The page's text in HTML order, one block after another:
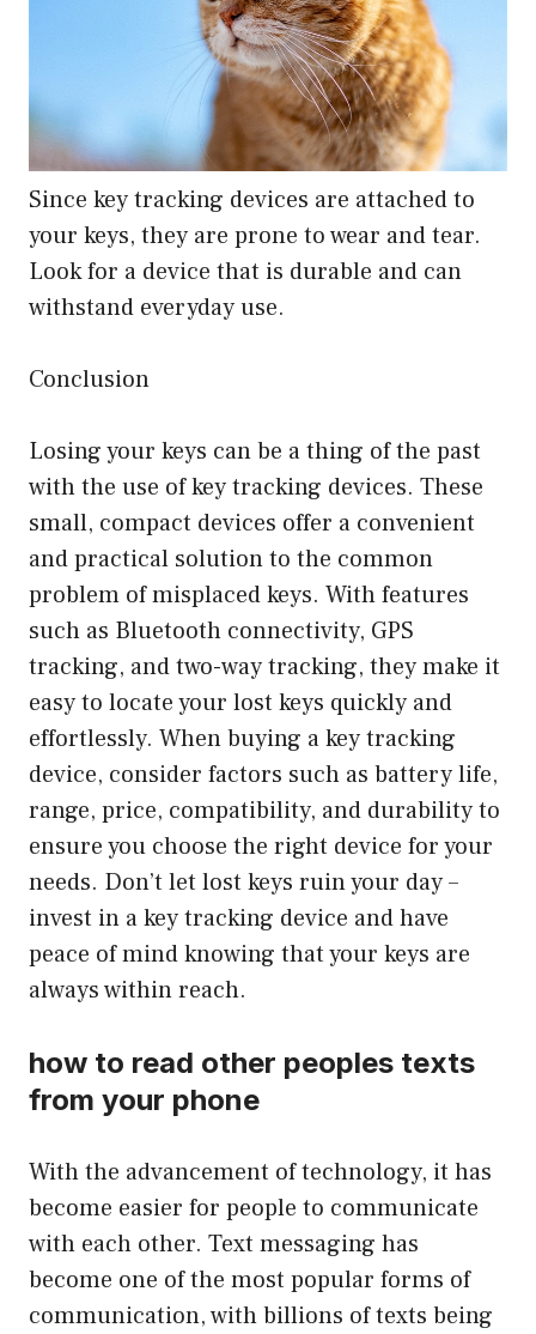
Since key tracking devices are attached to
your keys, they are prone to wear and tear.
Look for a device that is durable and can
withstand everyday use.
Conclusion
Losing your keys can be a thing of the past
with the use of key tracking devices. These
small, compact devices offer a convenient
and practical solution to the common
problem of misplaced keys. With features
such as Bluetooth connectivity, GPS
tracking, and two-way tracking, they make it
easy to locate your lost keys quickly and
effortlessly. When buying a key tracking
device, consider factors such as battery life,
range, price, compatibility, and durability to
ensure you choose the right device for your
needs. Don’t let lost keys ruin your day –
invest in a key tracking device and have
peace of mind knowing that your keys are
always within reach.
how to read other peoples texts
from your phone
With the advancement of technology, it has
become easier for people to communicate
with each other. Text messaging has
become one of the most popular forms of
communication, with billions of texts being